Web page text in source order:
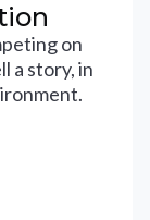
on
a story, in